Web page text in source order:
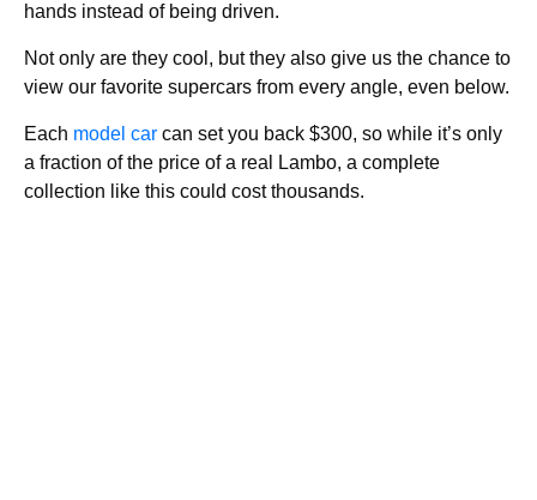
hands instead of being driven.
Not only are they cool, but they also give us the chance to
view our favorite supercars from every angle, even below.
Each model car can set you back $300, so while it’s only
a fraction of the price of a real Lambo, a complete
collection like this could cost thousands.